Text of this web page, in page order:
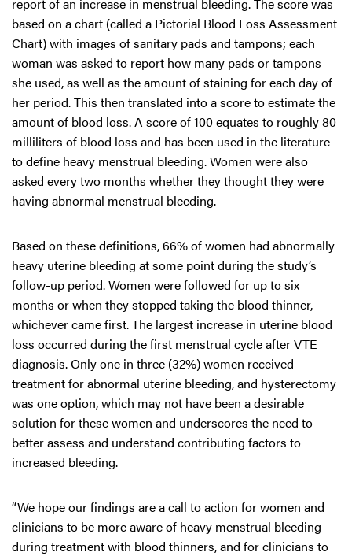
based on a chart (called a Pictorial Blood Loss Assessment
Chart) with images of sanitary pads and tampons; each
woman was asked to report how many pads or tampons
she used, as well as the amount of staining for each day of
her period. This then translated into a score to estimate the
amount of blood loss. A score of 100 equates to roughly 80
milliliters of blood loss and has been used in the literature
to define heavy menstrual bleeding. Women were also
asked every two months whether they thought they were
having abnormal menstrual bleeding.
Based on these definitions, 66% of women had abnormally
heavy uterine bleeding at some point during the study’s
follow-up period. Women were followed for up to six
months or when they stopped taking the blood thinner,
whichever came first. The largest increase in uterine blood
loss occurred during the first menstrual cycle after VTE
diagnosis. Only one in three (32%) women received
treatment for abnormal uterine bleeding, and hysterectomy
was one option, which may not have been a desirable
solution for these women and underscores the need to
better assess and understand contributing factors to
increased bleeding.
“We hope our findings are a call to action for women and
clinicians to be more aware of heavy menstrual bleeding
during treatment with blood thinners, and for clinicians to